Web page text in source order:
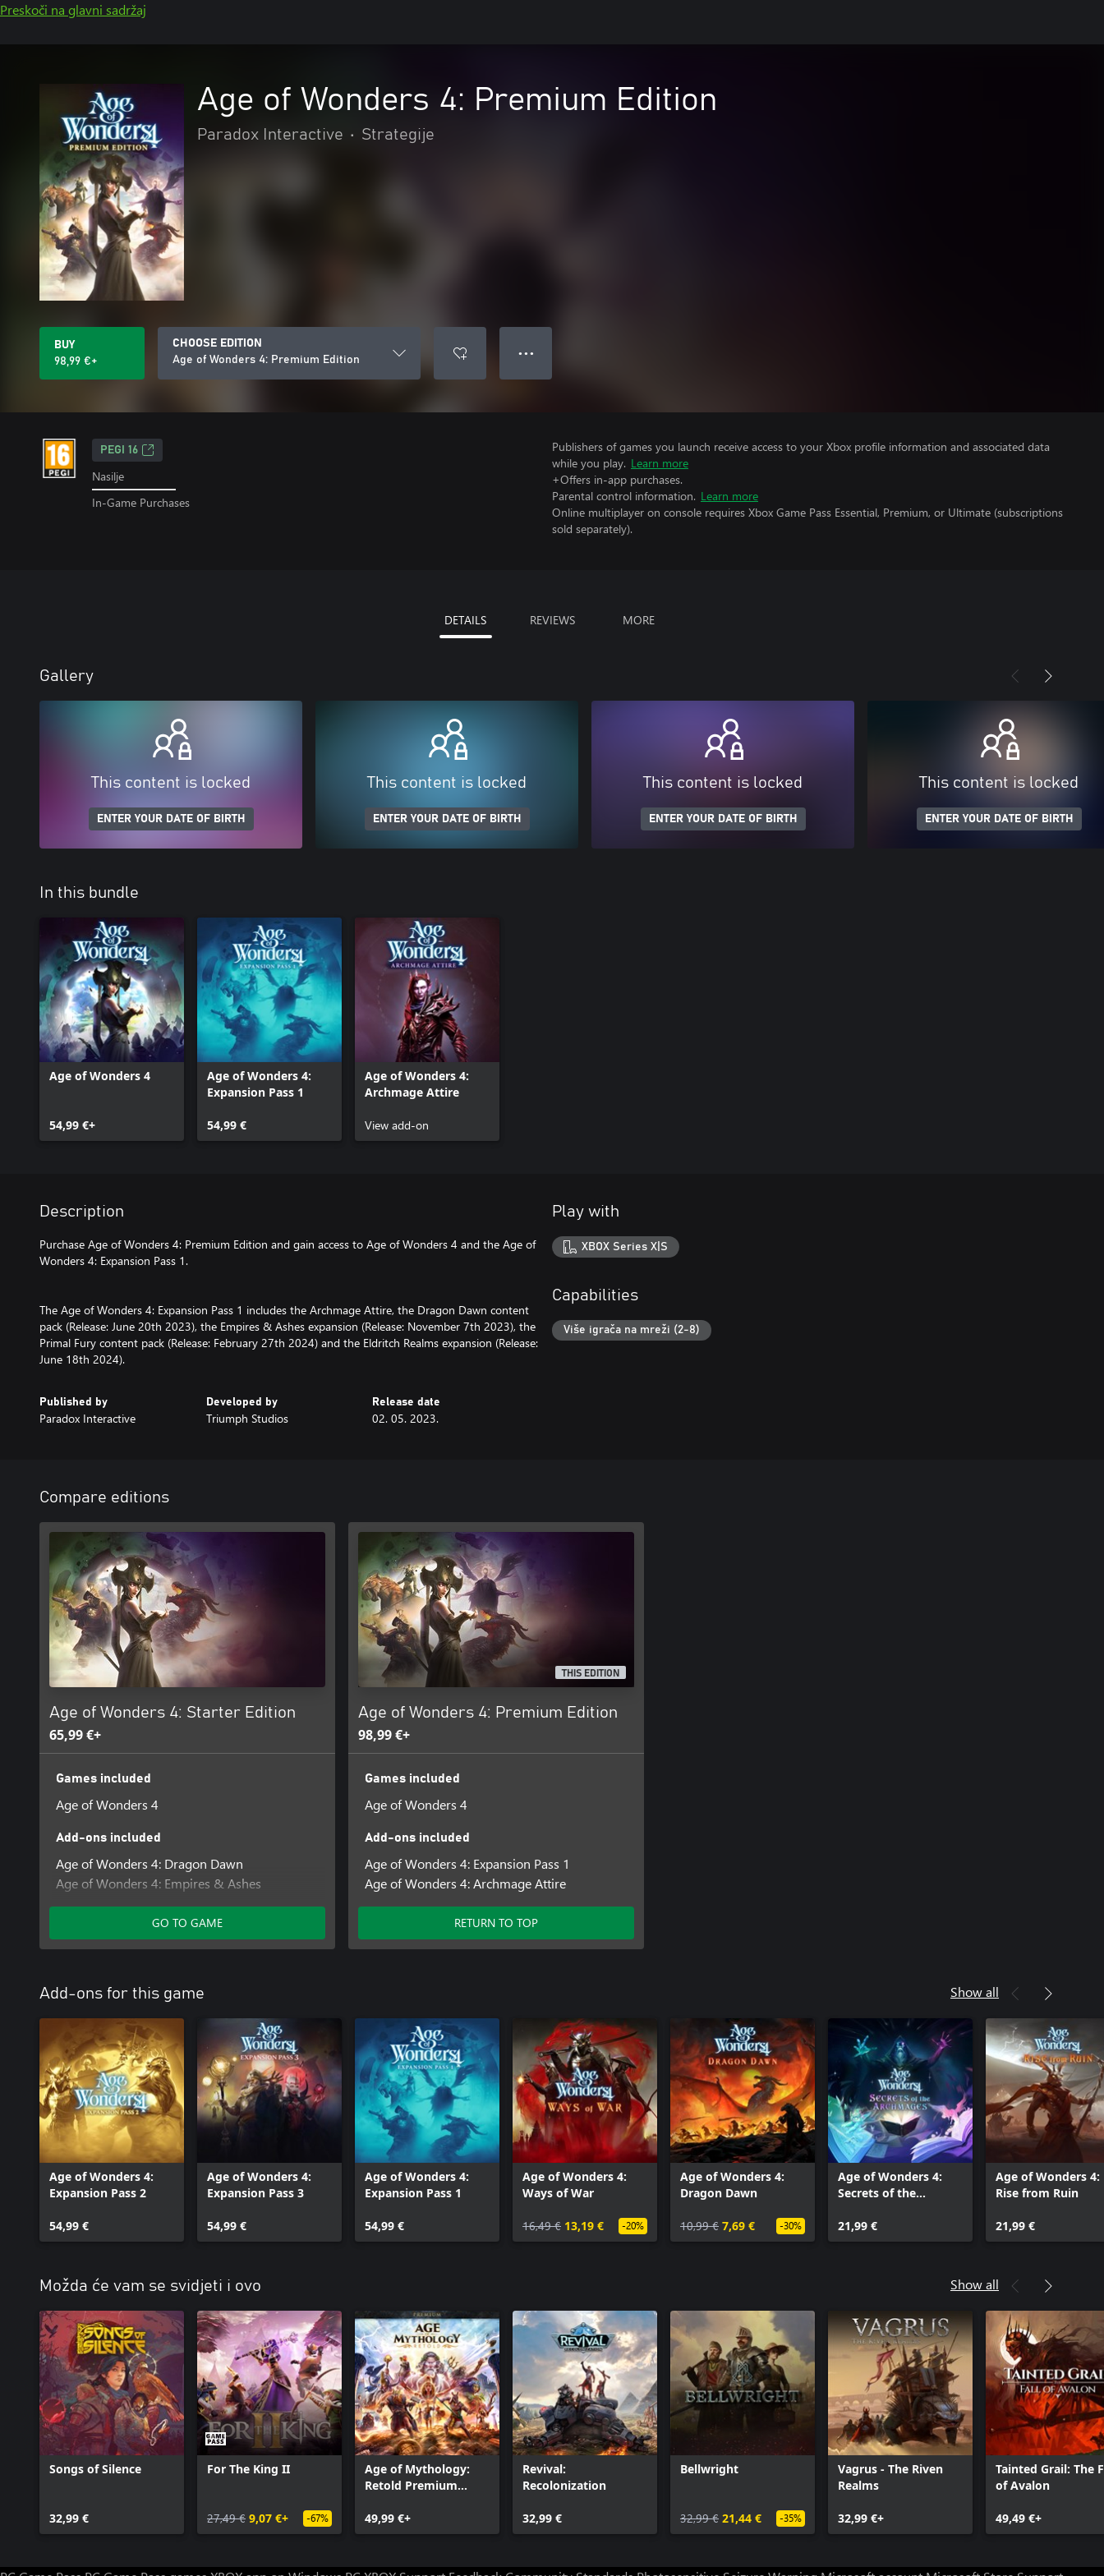
Preskoči na glavni sadržaj
Age of Wonders 4: Premium Edition
Paradox Interactive • Strategije
BUY
98,99 €+
CHOOSE EDITION
Age of Wonders 4: Premium Edition
● ● ●
PEGI 16
Nasilje
In-Game Purchases
Publishers of games you launch receive access to your Xbox profile information and associated data
while you play. Learn more
+Offers in-app purchases.
Parental control information. Learn more
Online multiplayer on console requires Xbox Game Pass Essential, Premium, or Ultimate (subscriptions
sold separately).
DETAILS REVIEWS MORE
Gallery
This content is locked
ENTER YOUR DATE OF BIRTH
This content is locked
ENTER YOUR DATE OF BIRTH
This content is locked
ENTER YOUR DATE OF BIRTH
This content is locked
ENTER YOUR DATE OF BIRTH
In this bundle
Age of Wonders 4
54,99 €+
Age of Wonders 4:
Expansion Pass 1
54,99 €
Age of Wonders 4:
Archmage Attire
View add-on
Description
Purchase Age of Wonders 4: Premium Edition and gain access to Age of Wonders 4 and the Age of
Wonders 4: Expansion Pass 1.
The Age of Wonders 4: Expansion Pass 1 includes the Archmage Attire, the Dragon Dawn content
pack (Release: June 20th 2023), the Empires & Ashes expansion (Release: November 7th 2023), the
Primal Fury content pack (Release: February 27th 2024) and the Eldritch Realms expansion (Release:
June 18th 2024).
Published by
Paradox Interactive
Developed by
Triumph Studios
Release date
02. 05. 2023.
Play with
XBOX Series X|S
Capabilities
Više igrača na mreži (2-8)
Compare editions
Age of Wonders 4: Starter Edition
65,99 €+
Games included
Age of Wonders 4
Add-ons included
Age of Wonders 4: Dragon Dawn
Age of Wonders 4: Empires & Ashes
Age of Wonders 4: Pre-Order Content Pack
Age of Wonders 4: Archmage Attire
GO TO GAME
THIS EDITION
Age of Wonders 4: Premium Edition
98,99 €+
Games included
Age of Wonders 4
Add-ons included
Age of Wonders 4: Expansion Pass 1
Age of Wonders 4: Archmage Attire
RETURN TO TOP
Add-ons for this game Show all
Age of Wonders 4:
Expansion Pass 2
54,99 €
Age of Wonders 4:
Expansion Pass 3
54,99 €
Age of Wonders 4:
Expansion Pass 1
54,99 €
Age of Wonders 4:
Ways of War
16,49 € 13,19 € -20%
Age of Wonders 4:
Dragon Dawn
10,99 € 7,69 € -30%
Age of Wonders 4:
Secrets of the
21,99 €
Age of Wonders 4:
Rise from Ruin
21,99 €
Možda će vam se svidjeti i ovo Show all
Songs of Silence
32,99 €
For The King II
27,49 € 9,07 €+ -67%
Age of Mythology:
Retold Premium
49,99 €+
Revival:
Recolonization
32,99 €
Bellwright
32,99 € 21,44 € -35%
Vagrus - The Riven
Realms
32,99 €+
Tainted Grail: The
of Avalon
49,49 €+